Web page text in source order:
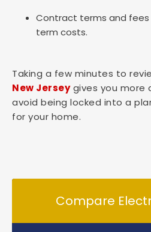
Contract terms and
term costs.
Taking a few minutes to
New Jerseygives you more
avoid being locked into a
for your home.
Compare